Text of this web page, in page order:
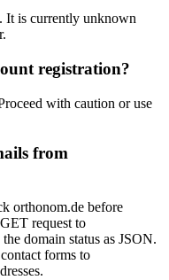
else.watch
pinkco.co.uk
zoho.eu
aeliatinos.com
It is currently unknown
registration?
with caution or use
from
orthonom.de before
request to
domain status as JSON.
forms to